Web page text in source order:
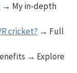
→ My in-depth
cricket? → Full
→ Explore